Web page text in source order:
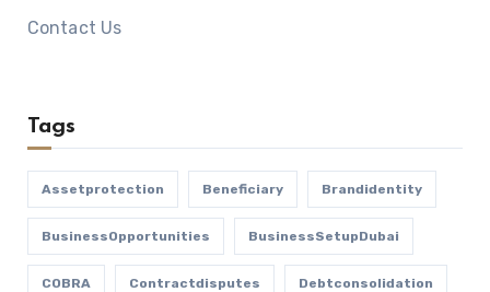
Contact Us
Tags
Assetprotection Beneficiary Brandidentity
BusinessOpportunities BusinessSetupDubai
COBRA Contractdisputes Debtconsolidation